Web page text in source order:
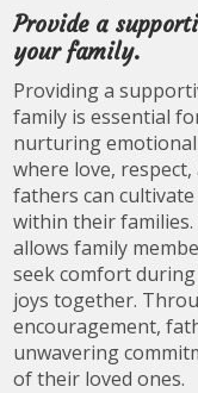
Provide a
your family.
Providing a
family is essential
nurturing emotional
where love,
fathers can
within their
allows family
seek comfort
joys together.
encouragement,
unwavering
of their loved ones.